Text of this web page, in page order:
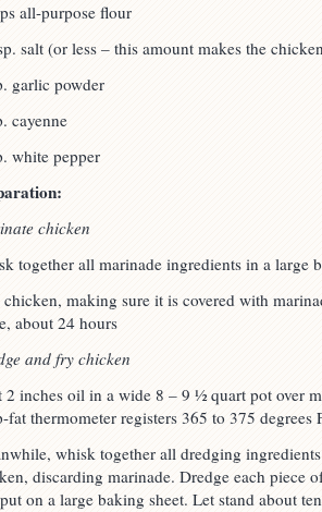
all-purpose flour
salt (or less – this amount makes the
garlic powder
cayenne
white pepper
chicken
together all marinade ingredients in a large
making sure it is covered with
about 24 hours
and fry chicken
2 inches oil in a wide 8 – 9 ½ quart pot over
fat thermometer registers 365 to 375 degrees
whisk together all dredging
discarding marinade. Dredge each piece
on a large baking sheet. Let stand about